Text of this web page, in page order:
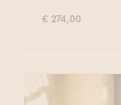
€ 274,00